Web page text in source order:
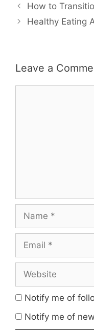
How to
Healthy Eating
Leave a
Name
Email
Website
Notify me of
Notify me of